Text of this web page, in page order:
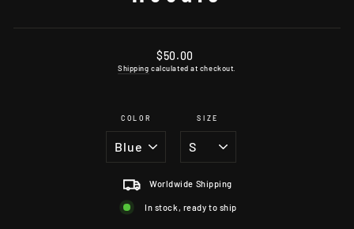
Regular
price
$50.00
Shipping calculated at checkout.
COLOR SIZE
Worldwide Shipping
In stock, ready to ship